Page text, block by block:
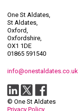
One St Aldates,
St Aldates,
Oxford,
Oxfordshire,
OX1 1DE
01865 591540
info@onestaldates.co.uk
© One St Aldates
Privacy Policy